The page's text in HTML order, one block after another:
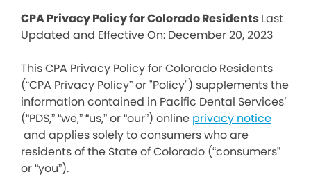
CPA Privacy Policy for Colorado ResidentsLast
Updated and Effective On: December 20, 2023
This CPA Privacy Policy for Colorado Residents
(“CPA Privacy Policy” or "Policy") supplements the
information contained in Pacific Dental Services’
(“PDS,” “we,” “us,” or “our”) online privacy notice
and applies solely to consumers who are
residents of the State of Colorado (“consumers”
or “you”).